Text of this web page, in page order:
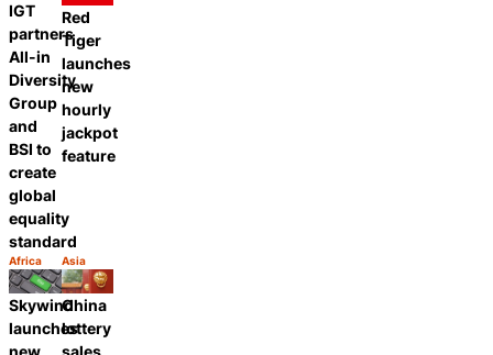
IGT
partners
All-in
Diversity
Group
and
BSI to
create
global
equality
standard
Category:
Africa
Share
Red
Tiger
launches
new
hourly
jackpot
feature
Category:
Asia
Skywind
launches
new
China
lottery
sales